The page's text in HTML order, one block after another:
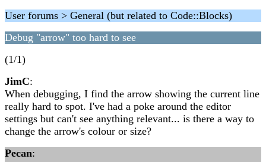
User forums > General (but related to Code::Blocks)
Debug "arrow" too hard to see
(1/1)
JimC:
When debugging, I find the arrow showing the current line
really hard to spot. I've had a poke around the editor
settings but can't see anything relevant... is there a way to
change the arrow's colour or size?
Pecan: